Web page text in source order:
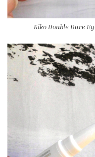
Kiko Double Dare